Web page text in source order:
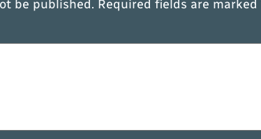
be published. Required fields are marked